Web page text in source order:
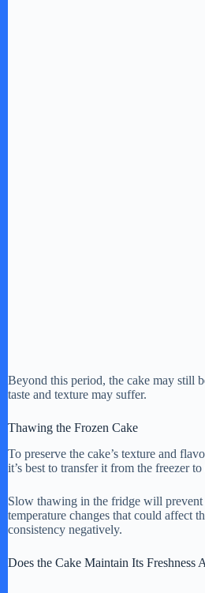
Beyond this period, the cake may still
taste and texture may suffer.
Thawing the Frozen Cake
To preserve the cake’s texture and
it’s best to transfer it from the freezer
Slow thawing in the fridge will prevent
temperature changes that could affect
consistency negatively.
Does the Cake Maintain Its Freshness